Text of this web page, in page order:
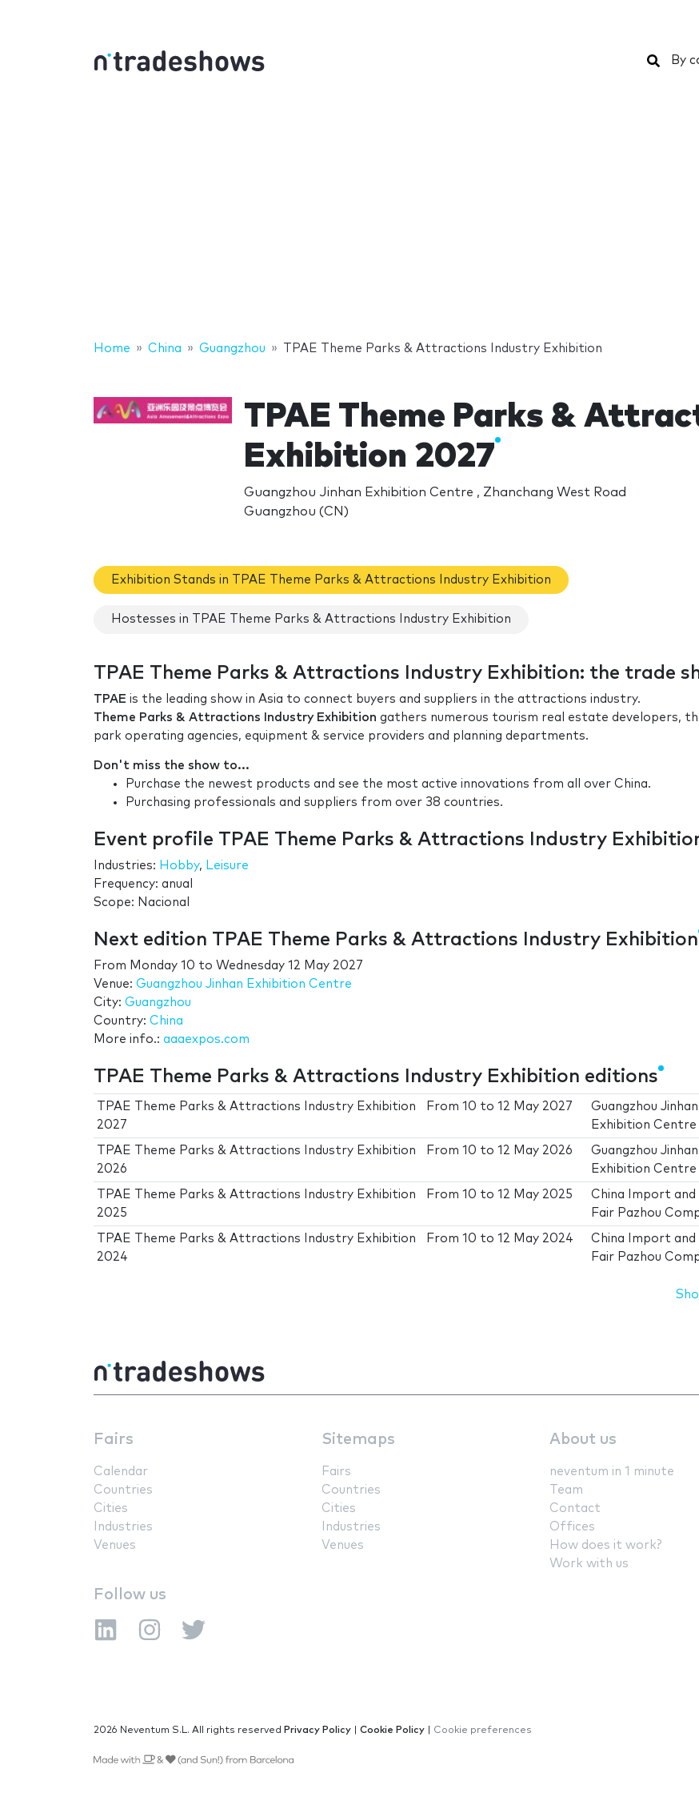
By
Home China Guangzhou TPAE Theme Parks & Attractions Industry Exhibition
TPAE Theme Parks &
Exhibition 2027
Guangzhou Jinhan Exhibition Centre , Zhanchang West Road
Guangzhou (CN)
Exhibition Stands in TPAE Theme Parks & Attractions Industry Exhibition
Hostesses in TPAE Theme Parks & Attractions Industry Exhibition
TPAE Theme Parks & Attractions Industry Exhibition: the trade
TPAE is the leading show in Asia to connect buyers and suppliers in the attractions industry.
Theme Parks & Attractions Industry Exhibition gathers numerous tourism real estate developers,
park operating agencies, equipment & service providers and planning departments.
Don't miss the show to...
Purchase the newest products and see the most active innovations from all over China.
Purchasing professionals and suppliers from over 38 countries.
Event profile TPAE Theme Parks & Attractions Industry
Industries: Hobby, Leisure
Frequency: anual
Scope: Nacional
Next edition TPAE Theme Parks & Attractions Industry Exhibition
From Monday 10 to Wednesday 12 May 2027
Venue: Guangzhou Jinhan Exhibition Centre
City: Guangzhou
Country: China
More info.: aaaexpos.com
TPAE Theme Parks & Attractions Industry Exhibition editions
TPAE Theme Parks & Attractions Industry Exhibition
2027
From10 to12 May 2027
Guangzhou Jinhan
Exhibition Centre
TPAE Theme Parks & Attractions Industry Exhibition
2026
From10 to12 May 2026
Guangzhou Jinhan
Exhibition Centre
TPAE Theme Parks & Attractions Industry Exhibition
2025
From10 to12 May 2025
China Import
Fair Pazhou
TPAE Theme Parks & Attractions Industry Exhibition
2024
From10 to12 May 2024
China Import
Fair Pazhou
Fairs
Calendar
Countries
Cities
Industries
Venues
Sitemaps
Fairs
Countries
Cities
Industries
Venues
About us
neventum in 1 minute
Team
Contact
Offices
How does it work?
Work with us
Follow us
2026 Neventum S.L. All rights reserved Privacy Policy Cookie Policy Cookie preferences